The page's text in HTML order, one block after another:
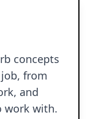
concepts
from
and
work with.